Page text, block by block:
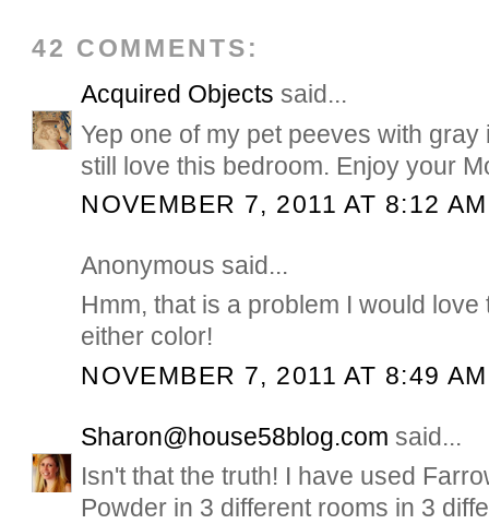
42 COMMENTS:
Acquired Objects said...
Yep one of my pet peeves with
still love this bedroom. Enjoy your
NOVEMBER 7, 2011 AT 8:12 AM
Anonymous said...
Hmm, that is a problem I would
either color!
NOVEMBER 7, 2011 AT 8:49 AM
Sharon@house58blog.com said...
Isn't that the truth! I have used
Powder in 3 different rooms in 3